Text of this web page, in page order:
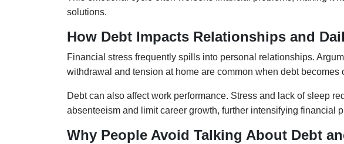
solutions.
How Debt Impacts Relationships and
Financial stress frequently spills into personal relationships.
withdrawal and tension at home are common when debt becomes
Debt can also affect work performance. Stress and lack of sleep
absenteeism and limit career growth, further intensifying financial
Why People Avoid Talking About Debt